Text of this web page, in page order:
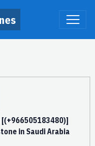
in Saudi Arabia